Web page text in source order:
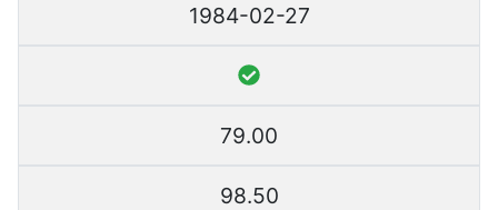
1984-02-27
79.00
98.50